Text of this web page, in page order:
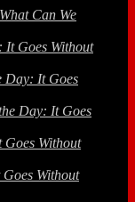
Can We
It Goes Without
Day: It Goes
Day: It Goes
Without
Without